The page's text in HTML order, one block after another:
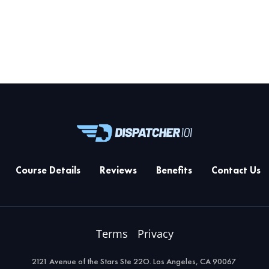
Course Details Reviews Benefits Contact Us
Terms Privacy
2121 Avenue of the Stars Ste 22O. Los Angeles, CA 90067